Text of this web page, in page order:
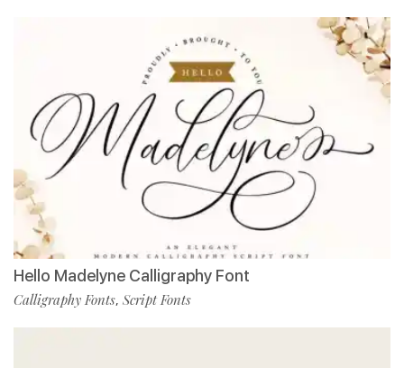
Hello Madelyne Calligraphy Font
Calligraphy Fonts, Script Fonts